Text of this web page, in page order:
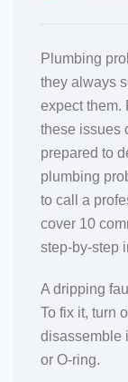
Plumbing
they always
expect them.
these issues
prepared to
plumbing
to call a
cover 10
step-by-step
A dripping
To fix it, turn
disassemble
or O-ring.